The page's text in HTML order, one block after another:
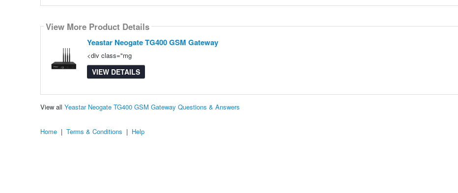
View More Product Details
Yeastar Neogate TG400 GSM Gateway
<div class="mg
VIEW DETAILS
View all Yeastar Neogate TG400 GSM Gateway Questions & Answers
Home | Terms & Conditions | Help